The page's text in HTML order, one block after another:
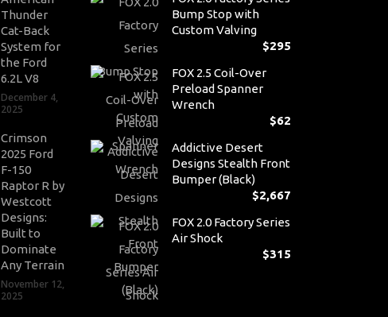
Thunder
Cat-Back
System for
the Ford
6.2L V8
December 4,
2025
Crimson
2025 Ford
F-150
Raptor R by
Westcott
Designs:
Built to
Dominate
Any Terrain
November 12,
2025
Bump Stop with
Custom Valving
$295
FOX 2.5 Coil-Over
Preload Spanner
Wrench
$62
Addictive Desert
Designs Stealth Front
Bumper (Black)
$2,667
FOX 2.0 Factory Series
Air Shock
$315